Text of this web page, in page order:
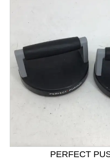
This is a product
PERFECT